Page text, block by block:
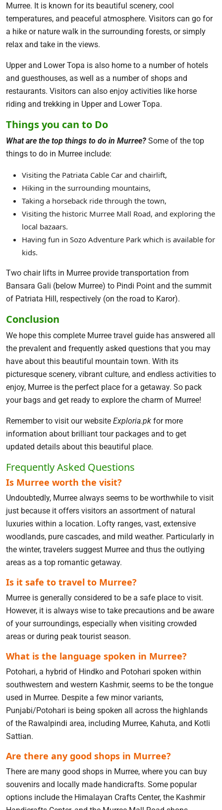
Murree. It is known for its beautiful scenery, cool
temperatures, and peaceful atmosphere. Visitors can go for
a hike or nature walk in the surrounding forests, or simply
relax and take in the views.
Upper and Lower Topa is also home to a number of hotels
and guesthouses, as well as a number of shops and
restaurants. Visitors can also enjoy activities like horse
riding and trekking in Upper and Lower Topa.
Things you can to Do
What are the top things to do in Murree? Some of the top
things to do in Murree include:
Visiting the Patriata Cable Car and chairlift,
Hiking in the surrounding mountains,
Taking a horseback ride through the town,
Visiting the historic Murree Mall Road, and exploring the
local bazaars.
Having fun in Sozo Adventure Park which is available for
kids.
Two chair lifts in Murree provide transportation from
Bansara Gali (below Murree) to Pindi Point and the summit
of Patriata Hill, respectively (on the road to Karor).
Conclusion
We hope this complete Murree travel guide has answered all
the prevalent and frequently asked questions that you may
have about this beautiful mountain town. With its
picturesque scenery, vibrant culture, and endless activities to
enjoy, Murree is the perfect place for a getaway. So pack
your bags and get ready to explore the charm of Murree!
Remember to visit our website Exploria.pk for more
information about brilliant tour packages and to get
updated details about this beautiful place.
Frequently Asked Questions
Is Murree worth the visit?
Undoubtedly, Murree always seems to be worthwhile to visit
just because it offers visitors an assortment of natural
luxuries within a location. Lofty ranges, vast, extensive
woodlands, pure cascades, and mild weather. Particularly in
the winter, travelers suggest Murree and thus the outlying
areas as a top romantic getaway.
Is it safe to travel to Murree?
Murree is generally considered to be a safe place to visit.
However, it is always wise to take precautions and be aware
of your surroundings, especially when visiting crowded
areas or during peak tourist season.
What is the language spoken in Murree?
Potohari, a hybrid of Hindko and Potohari spoken within
southwestern and western Kashmir, seems to be the tongue
used in Murree. Despite a few minor variants,
Punjabi/Potohari is being spoken all across the highlands
of the Rawalpindi area, including Murree, Kahuta, and Kotli
Sattian.
Are there any good shops in Murree?
There are many good shops in Murree, where you can buy
souvenirs and locally made handicrafts. Some popular
options include the Himalayan Crafts Center, the Kashmir